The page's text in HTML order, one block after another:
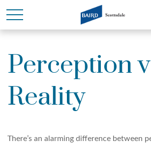
Perception
Reality
There’s an alarming difference between